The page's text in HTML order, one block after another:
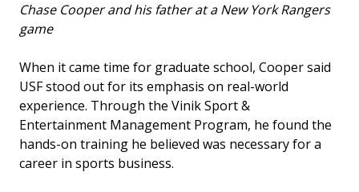
Chase Cooper and his father at a New York Rangers
game
When it came time for graduate school, Cooper said
USF stood out for its emphasis on real-world
experience. Through the Vinik Sport &
Entertainment Management Program, he found the
hands-on training he believed was necessary for a
career in sports business.